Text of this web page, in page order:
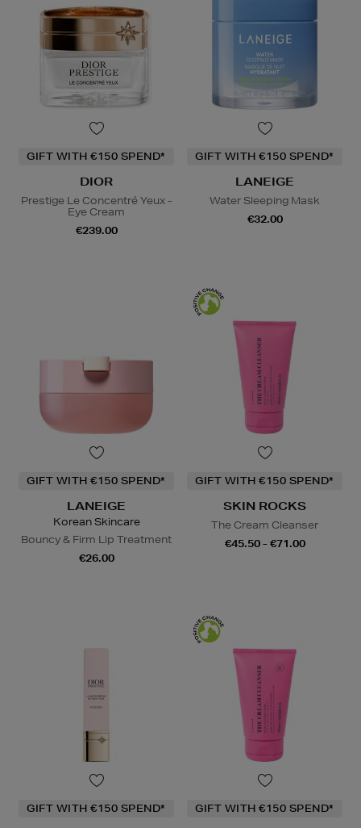
GIFT WITH €150 SPEND*
DIOR
Prestige Le Concentré Yeux -
Eye Cream
€239.00
GIFT WITH €150 SPEND*
LANEIGE
Water Sleeping Mask
€32.00
GIFT WITH €150 SPEND*
LANEIGE
Korean Skincare
Bouncy & Firm Lip Treatment
€26.00
GIFT WITH €150 SPEND*
SKIN ROCKS
The Cream Cleanser
€45.50 - €71.00
GIFT WITH €150 SPEND* GIFT WITH €150 SPEND*